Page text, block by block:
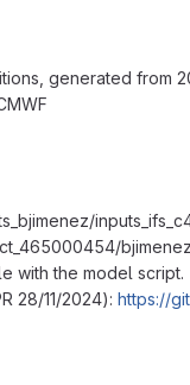
generated from
with the model script.
28/11/2024): https://